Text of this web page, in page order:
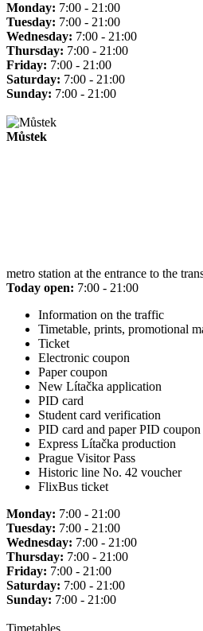
Monday: 7:00 - 21:00
Tuesday: 7:00 - 21:00
Wednesday: 7:00 - 21:00
Thursday: 7:00 - 21:00
Friday: 7:00 - 21:00
Saturday: 7:00 - 21:00
Sunday: 7:00 - 21:00
Můstek
metro station at the entrance to the
Today open: 7:00 - 21:00
Information on the traffic
Timetable, prints, promotional
Ticket
Electronic coupon
Paper coupon
New Lítačka application
PID card
Student card verification
PID card and paper PID coupon
Express Lítačka production
Prague Visitor Pass
Historic line No. 42 voucher
FlixBus ticket
Monday: 7:00 - 21:00
Tuesday: 7:00 - 21:00
Wednesday: 7:00 - 21:00
Thursday: 7:00 - 21:00
Friday: 7:00 - 21:00
Saturday: 7:00 - 21:00
Sunday: 7:00 - 21:00